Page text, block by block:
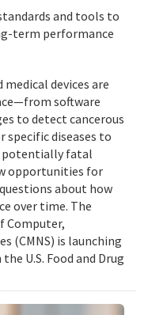
and tools to
term performance
devices are
software
to detect cancerous
diseases to
potentially fatal
opportunities for
about how
over time. The
Computer,
(CMNS) is launching
U.S. Food and Drug